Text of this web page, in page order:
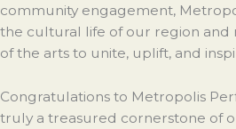
community engagement,
the cultural life of our region and
of the arts to unite, uplift, and
Congratulations to Metropolis
truly a treasured cornerstone of